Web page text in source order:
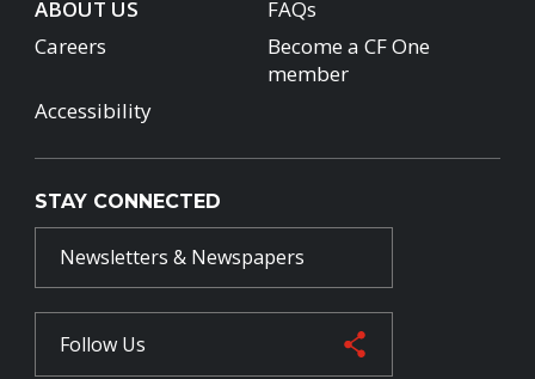
ABOUT US
FAQs
Careers
Become a CF One
member
Accessibility
STAY CONNECTED
Newsletters & Newspapers
Follow Us